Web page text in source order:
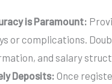
is Paramount:
or complications.
and salary
Deposits: Once